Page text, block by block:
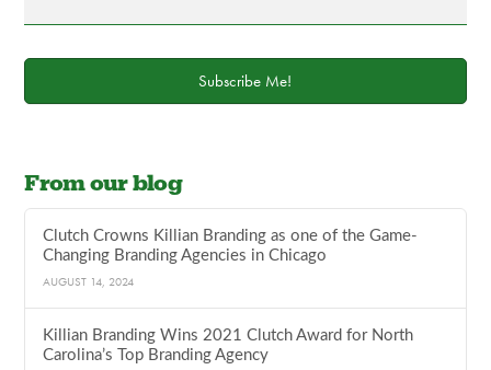
Subscribe Me!
From our blog
Clutch Crowns Killian Branding as one of the Game-
Changing Branding Agencies in Chicago
AUGUST 14, 2024
Killian Branding Wins 2021 Clutch Award for North
Carolina’s Top Branding Agency